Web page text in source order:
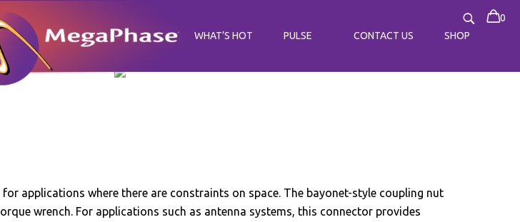
WHAT’S HOT PULSE CONTACT US SHOP
0
applications where there are constraints on space. The bayonet-style coupling nut
wrench. For applications such as antenna systems, this connector provides